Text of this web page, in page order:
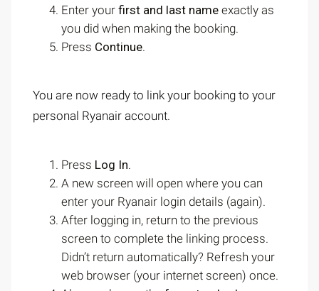
Enter your first and last name exactly as
you did when making the booking.
Press Continue.
You are now ready to link your booking to your
personal Ryanair account.
Press Log In.
A new screen will open where you can
enter your Ryanair login details (again).
After logging in, return to the previous
screen to complete the linking process.
Didn’t return automatically? Refresh your
web browser (your internet screen) once.